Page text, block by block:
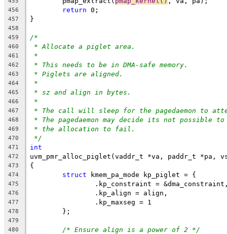
456 return 0;
457 }
458
459
/*
460 * Allocate a piglet area.
461 *
462 * This needs to be in DMA-safe memory.
463 * Piglets are aligned.
464 *
465 * sz and align in bytes.
466 *
467 * The call will sleep for the pagedaemon to
468 * The pagedaemon may decide its not possible to
469 * the allocation to fail.
470 */
471 int
472 uvm_pmr_alloc_piglet(vaddr_t *va, paddr_t *pa,
473 {
474 struct kmem_pa_mode kp_piglet = {
475
.kp_constraint =
476
		.kp_align = align,
477
		.kp_maxseg = 1
478
	};
479
480
/* Ensure align is a power of 2 */